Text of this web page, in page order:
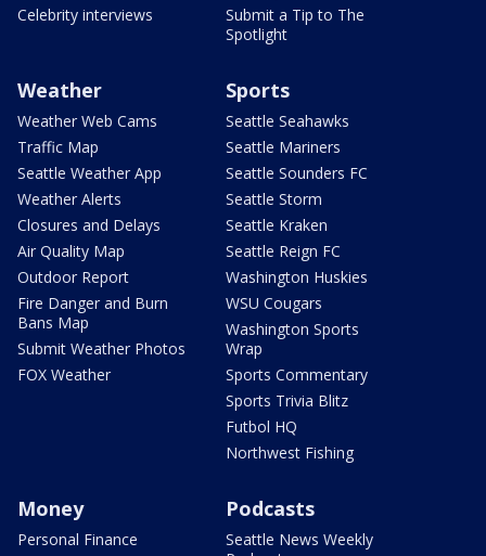
Celebrity interviews
Submit a Tip to The
Spotlight
Weather
Weather Web Cams
Traffic Map
Seattle Weather App
Weather Alerts
Closures and Delays
Air Quality Map
Outdoor Report
Fire Danger and Burn
Bans Map
Submit Weather Photos
FOX Weather
Sports
Seattle Seahawks
Seattle Mariners
Seattle Sounders FC
Seattle Storm
Seattle Kraken
Seattle Reign FC
Washington Huskies
WSU Cougars
Washington Sports
Wrap
Sports Commentary
Sports Trivia Blitz
Futbol HQ
Northwest Fishing
Money
Personal Finance
Podcasts
Seattle News Weekly